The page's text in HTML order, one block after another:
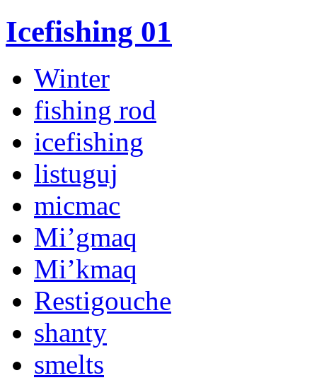
Icefishing 01
Winter
fishing rod
icefishing
listuguj
micmac
Mi’gmaq
Mi’kmaq
Restigouche
shanty
smelts